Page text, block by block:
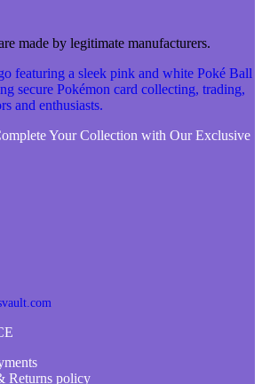
made by legitimate manufacturers.
Your Collection with Our Exclusive
Returns policy